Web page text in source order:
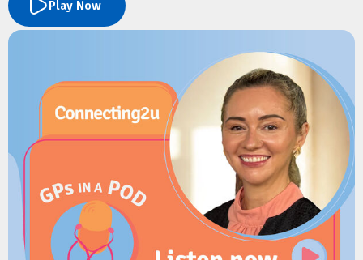
Learn about common men's health presentations, including
sexual health, mental health, prostate cancer screening, and
the importance of routine STI testing and annual health
Play Now